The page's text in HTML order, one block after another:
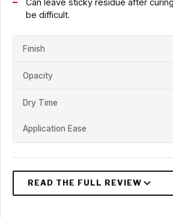
be difficult.
Finish
Opacity
Dry Time
Application Ease